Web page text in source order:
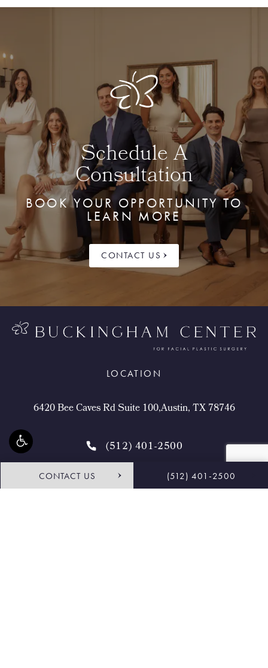
Schedule A
Consultation
BOOK YOUR OPPORTUNITY TO
LEARN MORE
CONTACT US
CONTACT US (512) 401-2500
LOCATION
6420 Bee Caves Rd Suite 100,Austin, TX 78746
(512) 401-2500
4.9 STARS 468 REVIEWS